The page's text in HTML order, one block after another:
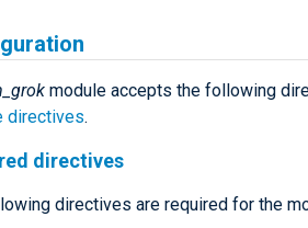
module accepts the following
directives.
directives
directives are required for the